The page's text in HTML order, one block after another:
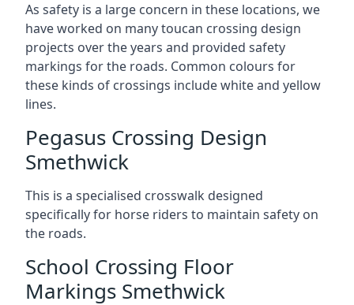
As safety is a large concern in these locations, we
have worked on many toucan crossing design
projects over the years and provided safety
markings for the roads. Common colours for
these kinds of crossings include white and yellow
lines.
Pegasus Crossing Design
Smethwick
This is a specialised crosswalk designed
specifically for horse riders to maintain safety on
the roads.
School Crossing Floor
Markings Smethwick